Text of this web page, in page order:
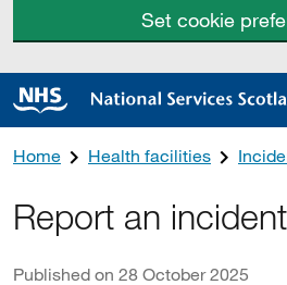
Set cookie
Home Health facilities
Report an incident
Published on 28 October 2025